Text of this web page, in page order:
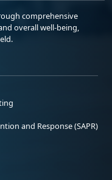
comprehensive
overall well-being,
and Response (SAPR)